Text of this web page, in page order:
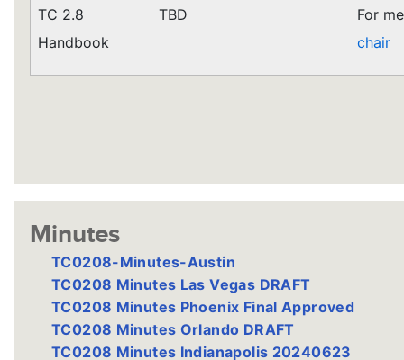
TC 2.8
Handbook
TBD
For
chair
Minutes
TC0208-Minutes-Austin
TC0208 Minutes Las Vegas DRAFT
TC0208 Minutes Phoenix Final Approved
TC0208 Minutes Orlando DRAFT
TC0208 Minutes Indianapolis 20240623